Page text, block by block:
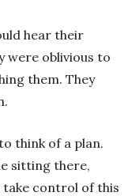
hear their
were oblivious to
them. They
think of a plan.
sitting there,
take control of this